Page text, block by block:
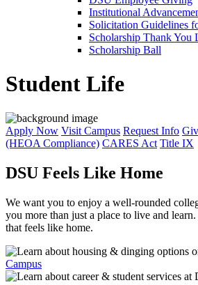
Institutional
Solicitation Guidelines
Scholarship Thank You
Scholarship Ball
Student Life
Apply Now Visit Campus Request Info
(HEOA Compliance) CARES Act Title IX
DSU Feels Like Home
We want you to enjoy a well-rounded
you more than just a place to live and
that feels like home.
Campus